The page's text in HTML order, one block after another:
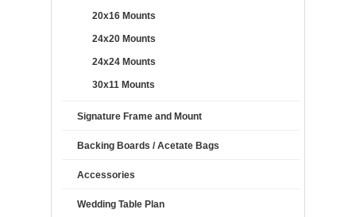
20x16 Mounts
24x20 Mounts
24x24 Mounts
30x11 Mounts
Signature Frame and Mount
Backing Boards / Acetate Bags
Accessories
Wedding Table Plan